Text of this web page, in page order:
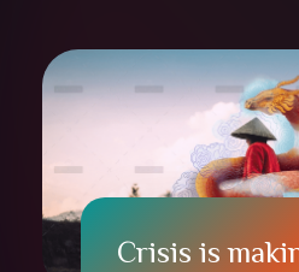
Crisis is